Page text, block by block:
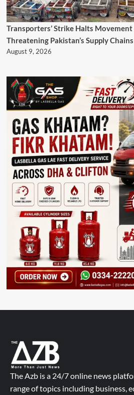
Transporters’ Strike Halts
Threatening Pakistan’s Supply Chains
August 9, 2026
The Azb is a 24/7 online news
range of topics including business,